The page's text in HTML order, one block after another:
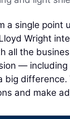
a single
Wright
all the
—
difference.
and make